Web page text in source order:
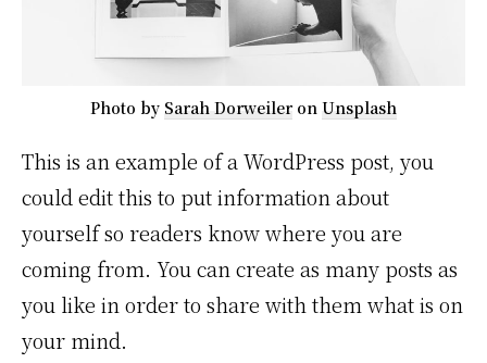
Photo by Sarah Dorweiler on Unsplash
This is an example of a WordPress post, you
could edit this to put information about
yourself so readers know where you are
coming from. You can create as many posts as
you like in order to share with them what is on
your mind.